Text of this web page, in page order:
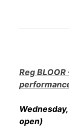
Reg BLOOR
open)